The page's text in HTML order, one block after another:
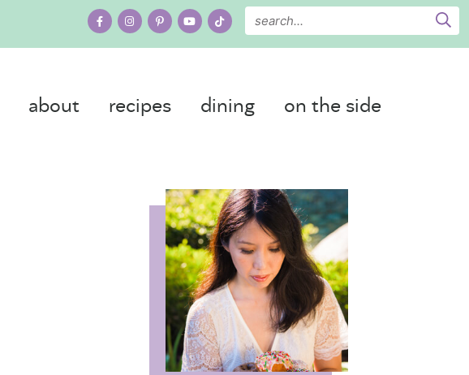
about recipes dining on the side